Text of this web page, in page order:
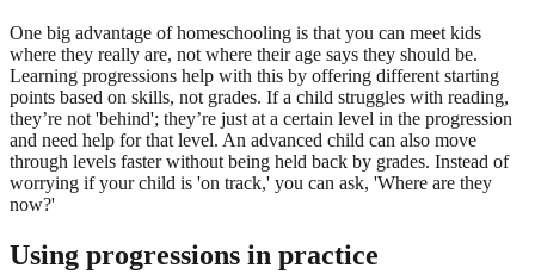
One big advantage of homeschooling is that you can meet kids
where they really are, not where their age says they should be.
Learning progressions help with this by offering different starting
points based on skills, not grades. If a child struggles with reading,
they’re not 'behind'; they’re just at a certain level in the progression
and need help for that level. An advanced child can also move
through levels faster without being held back by grades. Instead of
worrying if your child is 'on track,' you can ask, 'Where are they
now?'
Using progressions in practice